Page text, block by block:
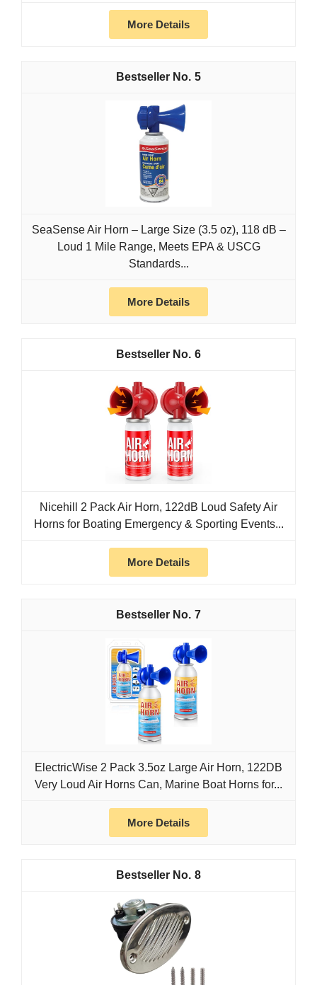
More Details
5
SeaSense Air Horn – Large Size (3.5 oz), 118 dB –
Loud 1 Mile Range, Meets EPA & USCG
Standards...
More Details
6
Nicehill 2 Pack Air Horn, 122dB Loud Safety Air
Horns for Boating Emergency & Sporting Events...
More Details
7
ElectricWise 2 Pack 3.5oz Large Air Horn, 122DB
Very Loud Air Horns Can, Marine Boat Horns for...
More Details
8